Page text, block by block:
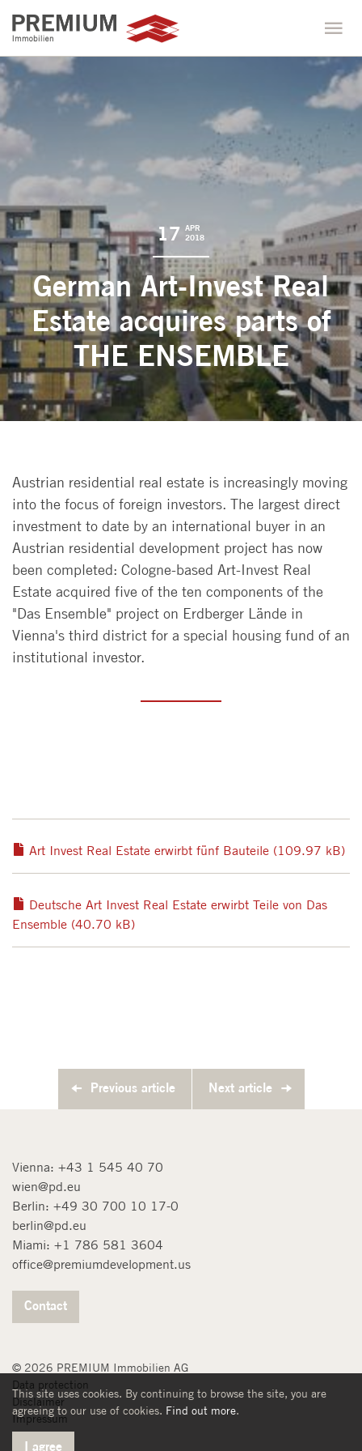
This site uses cookies. By continuing to browse the site, you are
agreeing to our use of cookies. Find out more.
I agree
17 APR
2018
German Art-Invest Real
Estate acquires parts of
THE ENSEMBLE
Austrian residential real estate is increasingly moving
into the focus of foreign investors. The largest direct
investment to date by an international buyer in an
Austrian residential development project has now
been completed: Cologne-based Art-Invest Real
Estate acquired five of the ten components of the
"Das Ensemble" project on Erdberger Lände in
Vienna's third district for a special housing fund of an
institutional investor.
Art Invest Real Estate erwirbt fünf Bauteile (109.97 kB)
Deutsche Art Invest Real Estate erwirbt Teile von Das
Ensemble (40.70 kB)
Previous article Next article
Vienna: +43 1 545 40 70
wien@pd.eu
Berlin: +49 30 700 10 17-0
berlin@pd.eu
Miami: +1 786 581 3604
office@premiumdevelopment.us
Contact
© 2026 PREMIUM Immobilien AG
Data protection
Disclaimer
Impressum